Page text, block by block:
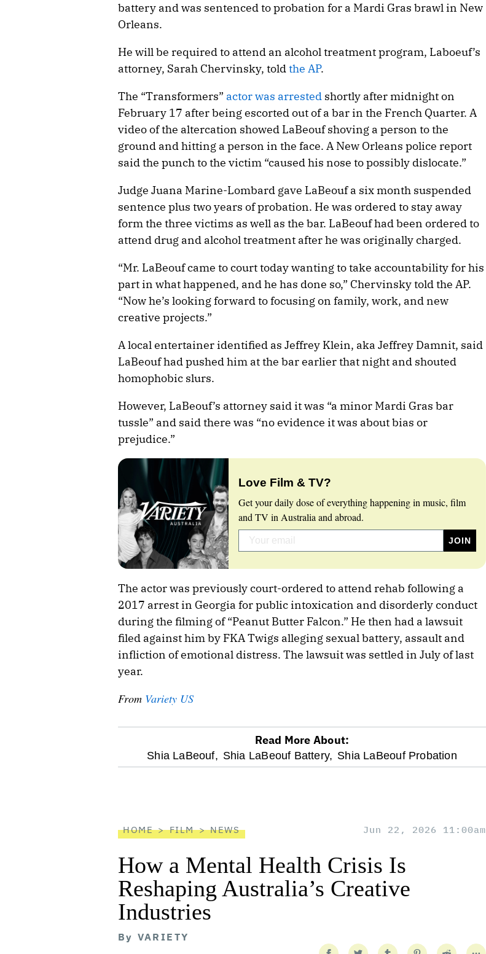
battery and was sentenced to probation for a Mardi Gras brawl in New
Orleans.
He will be required to attend an alcohol treatment program, Laboeuf’s
attorney, Sarah Chervinsky, toldthe AP.
The “Transformers” actor was arrested shortly after midnight on
February 17 after being escorted out of a bar in the French Quarter. A
video of the altercation showed LaBeouf shoving a person to the
ground and hitting a person in the face. A New Orleans police report
said the punch to the victim “caused his nose to possibly dislocate.”
Judge Juana Marine-Lombard gave LaBeouf a six month suspended
sentence plus two years of probation. He was ordered to stay away
form the three victims as well as the bar. LaBeouf had been ordered to
attend drug and alcohol treatment after he was originally charged.
“Mr. LaBeouf came to court today wanting to take accountability for his
part in what happened, and he has done so,” Chervinsky told the AP.
“Now he’s looking forward to focusing on family, work, and new
creative projects.”
A local entertainer identified as Jeffrey Klein, aka Jeffrey Damnit, said
LaBeouf had pushed him at the bar earlier that night and shouted
homophobic slurs.
However, LaBeouf’s attorney said it was “a minor Mardi Gras bar
tussle” and said there was “no evidence it was about bias or
prejudice.”
Love Film & TV?
Get your daily dose of everything happening in music, film
and TV in Australia and abroad.
The actor was previously court-ordered to attend rehab following a
2017 arrest in Georgia for public intoxication and disorderly conduct
during the filming of “Peanut Butter Falcon.” He then had a lawsuit
filed against him by FKA Twigs alleging sexual battery, assault and
infliction of emotional distress. The lawsuit was settled in July of last
year.
From Variety US
optional
Read More About:
Shia LaBeouf, Shia LaBeouf Battery, Shia LaBeouf Probation
HOME FILM NEWS Jun 22, 2026 11:00am
How a Mental Health Crisis Is
Reshaping Australia’s Creative
Industries
By VARIETY